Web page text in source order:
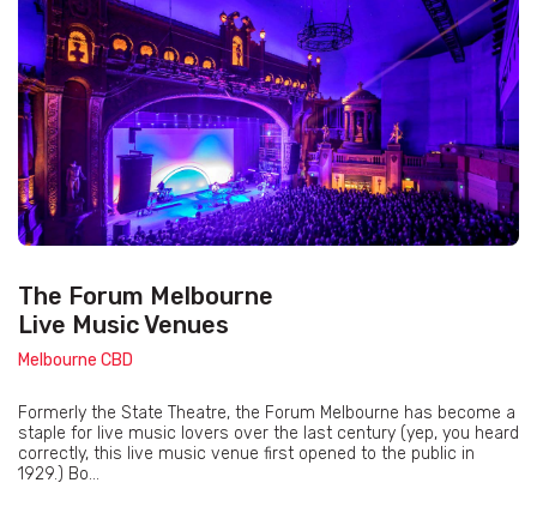
The Forum Melbourne
Live Music Venues
Melbourne CBD
Formerly the State Theatre, the Forum Melbourne has become a
staple for live music lovers over the last century (yep, you heard
correctly, this live music venue first opened to the public in
1929.) Bo...